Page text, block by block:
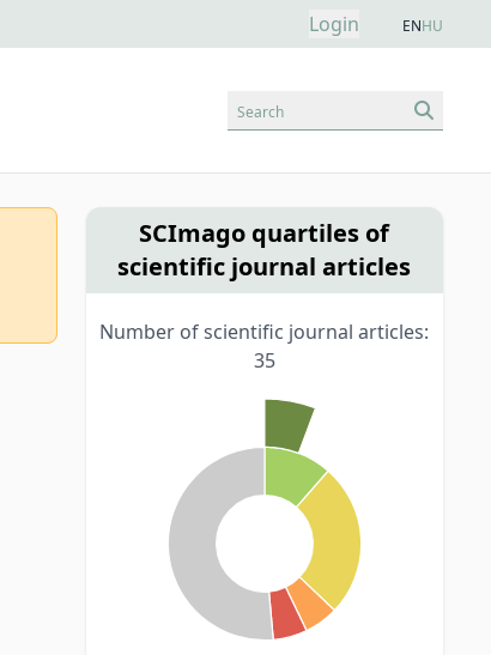
Login ENHU
Search
SCImago quartiles of
scientific journal articles
Number of scientific journal articles:
35